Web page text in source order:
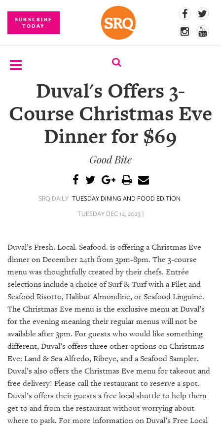
SUBSCRIBE
TODAY
EVENTS
COMPETITIONS
CONTENT
SRQ
STORE
ARCHIVES
ABOUT
US
PUBLICATIONS
Duval's Offers 3-
Course Christmas Eve
Dinner for $69
Good Bite
SRQ DAILY TUESDAY DINING AND FOOD EDITION
TUESDAY DEC 12, 2023 |
Duval’s Fresh. Local. Seafood. is offering a Christmas Eve
dinner on December 24th from 3pm-8pm. The 3-course
menu was thoughtfully created by their chefs. Entrée
selections include a choice of Surf & Turf with a Filet and
Seafood Risotto, Halibut Almondine, or Seafood Linguine.
The Christmas Eve menu is the exclusive menu at Duval’s
for the evening meaning their regular menus will not be
available after 3pm. For guests who would like something
different, Duval’s offers three other options on Christmas
Eve: Land & Sea Alfredo, Ribeye, and a Seafood Sampler.
Duval’s also offers the Christmas Eve menu for takeout and
free delivery! Please call the restaurant to reserve a spot.
Duval’s offers their guests a free local shuttle to help them
get to and from the restaurant without worrying about
where to park. For more information on Duval’s Free Local